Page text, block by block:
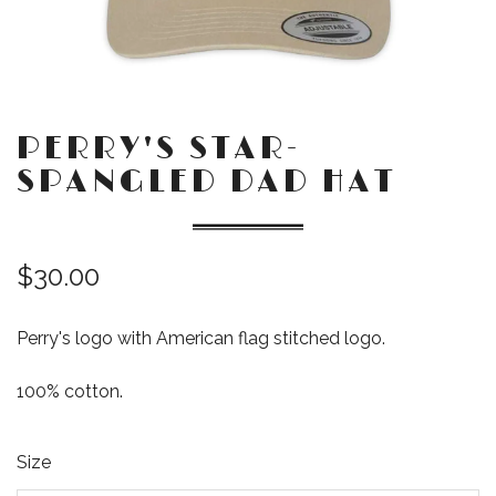
PERRY'S STAR-
SPANGLED DAD HAT
$30.00
Perry's logo with American flag stitched logo.
100% cotton.
Size